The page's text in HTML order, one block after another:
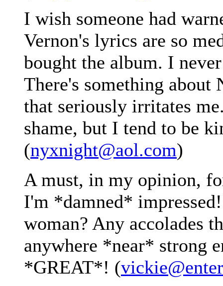
I wish someone had
Vernon's lyrics are so
bought the album. I
There's something about
that seriously irritates
shame, but I tend to be
(nyxnight@aol.com)
A must, in my opinion,
I'm *damned*
woman? Any accolades
anywhere *near* strong
*GREAT*! (